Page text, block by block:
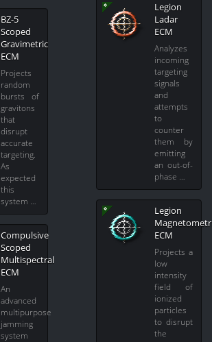
BZ-5
Scoped
Gravimetric
ECM
Projects
random
bursts of
gravitons
that
disrupt
accurate
targeting.
As
expected
this
system …
Compulsive
Scoped
Multispectral
ECM
An
advanced
multipurpose
jamming
system
Legion
Ladar
ECM
Analyzes
incoming
targeting
signals
and
attempts
to
counter
them by
emitting
an out-of-
phase …
Legion
ECM
Projects a
low
intensity
field of
ionized
particles
to disrupt
the